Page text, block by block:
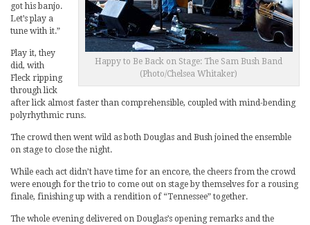
Happy to Be Back on Stage: The Sam Bush Band
(Photo/Chelsea Whitaker)
got his banjo.
Let’s play a
tune with it.”
Play it, they
did, with
Fleck ripping
through lick
after lick almost faster than comprehensible, coupled with mind-bending
polyrhythmic runs.
The crowd then went wild as both Douglas and Bush joined the ensemble
on stage to close the night.
While each act didn’t have time for an encore, the cheers from the crowd
were enough for the trio to come out on stage by themselves for a rousing
finale, finishing up with a rendition of “Tennessee” together.
The whole evening delivered on Douglas’s opening remarks and the